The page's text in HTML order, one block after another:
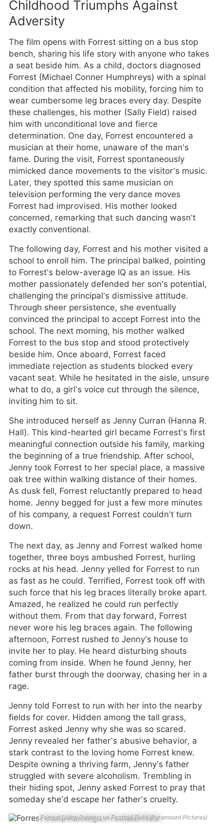
Childhood Triumphs Against
Adversity
The film opens with Forrest sitting on a bus stop
bench, sharing his life story with anyone who takes
a seat beside him. As a child, doctors diagnosed
Forrest (Michael Conner Humphreys) with a spinal
condition that affected his mobility, forcing him to
wear cumbersome leg braces every day. Despite
these challenges, his mother (Sally Field) raised
him with unconditional love and fierce
determination. One day, Forrest encountered a
musician at their home, unaware of the man’s
fame. During the visit, Forrest spontaneously
mimicked dance movements to the visitor’s music.
Later, they spotted this same musician on
television performing the very dance moves
Forrest had improvised. His mother looked
concerned, remarking that such dancing wasn’t
exactly conventional.
The following day, Forrest and his mother visited a
school to enroll him. The principal balked, pointing
to Forrest’s below-average IQ as an issue. His
mother passionately defended her son’s potential,
challenging the principal’s dismissive attitude.
Through sheer persistence, she eventually
convinced the principal to accept Forrest into the
school. The next morning, his mother walked
Forrest to the bus stop and stood protectively
beside him. Once aboard, Forrest faced
immediate rejection as students blocked every
vacant seat. While he hesitated in the aisle, unsure
what to do, a girl’s voice cut through the silence,
inviting him to sit.
She introduced herself as Jenny Curran (Hanna R.
Hall). This kind-hearted girl became Forrest’s first
meaningful connection outside his family, marking
the beginning of a true friendship. After school,
Jenny took Forrest to her special place, a massive
oak tree within walking distance of their homes.
As dusk fell, Forrest reluctantly prepared to head
home. Jenny begged for just a few more minutes
of his company, a request Forrest couldn’t turn
down.
The next day, as Jenny and Forrest walked home
together, three boys ambushed Forrest, hurling
rocks at his head. Jenny yelled for Forrest to run
as fast as he could. Terrified, Forrest took off with
such force that his leg braces literally broke apart.
Amazed, he realized he could run perfectly
without them. From that day forward, Forrest
never wore his leg braces again. The following
afternoon, Forrest rushed to Jenny’s house to
invite her to play. He heard disturbing shouts
coming from inside. When he found Jenny, her
father burst through the doorway, chasing her in a
rage.
Jenny told Forrest to run with her into the nearby
fields for cover. Hidden among the tall grass,
Forrest asked Jenny why she was so scared.
Jenny revealed her father’s abusive behavior, a
stark contrast to the loving home Forrest knew.
Despite owning a thriving farm, Jenny’s father
struggled with severe alcoholism. Trembling in
their hiding spot, Jenny asked Forrest to pray that
someday she’d escape her father’s cruelty.
Forrest Gump Running on Football Field (Paramount Pictures)